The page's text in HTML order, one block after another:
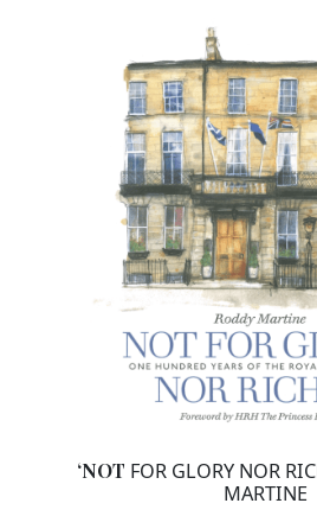
‘NOT FOR GLORY NOR
MARTINE